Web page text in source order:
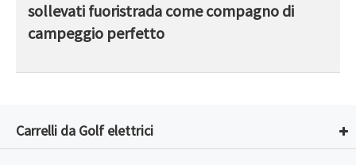
sollevati fuoristrada come compagno di
campeggio perfetto
Carrelli da Golf elettrici